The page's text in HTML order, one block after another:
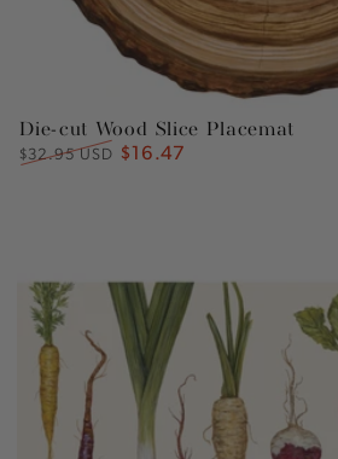
Die-cut Wood Slice Placemat
Regular
$32.95 USD Sale
$16.47